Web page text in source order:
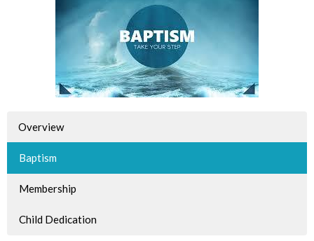
Overview
Baptism
Membership
Child Dedication